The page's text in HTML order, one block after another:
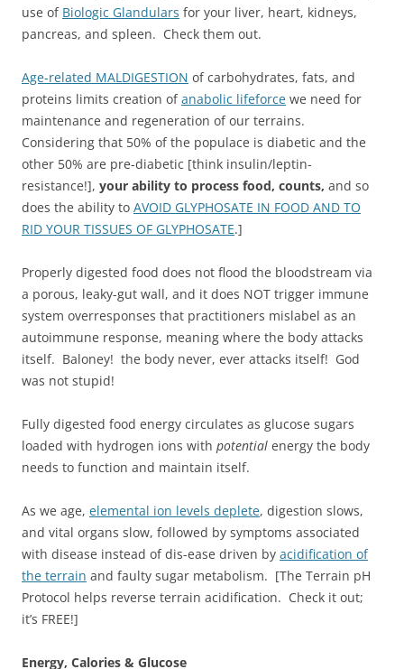
use of Biologic Glandulars for your liver, heart, kidneys,
pancreas, and spleen. Check them out.
Age-related MALDIGESTION of carbohydrates, fats, and
proteins limits creation ofanabolic lifeforce we need for
maintenance and regeneration of our terrains.
Considering that 50% of the populace is diabetic and the
other 50% are pre-diabetic [think insulin/leptin-
resistance!], your ability to process food, counts, and so
does the ability to AVOID GLYPHOSATE IN FOOD AND TO
RID YOUR TISSUES OF GLYPHOSATE.]
Properly digested food does not flood the bloodstream via
a porous, leaky-gut wall, and it does NOT trigger immune
system overresponses that practitioners mislabel as an
autoimmune response, meaning where the body attacks
itself. Baloney! the body never, ever attacks itself! God
was not stupid!
Fully digested food energy circulates as glucose sugars
loaded with hydrogen ions with potential energy the body
needs to function and maintain itself.
As we age, elemental ion levels deplete, digestion slows,
and vital organs slow, followed by symptoms associated
with disease instead of dis-ease driven by acidification of
the terrain and faulty sugar metabolism. [The Terrain pH
Protocol helps reverse terrain acidification. Check it out;
it’s FREE!]
Energy, Calories & Glucose